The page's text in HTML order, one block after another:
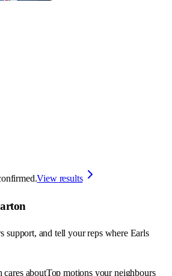
View results
support, and tell your reps where Earls
cares aboutTop motions your neighbours